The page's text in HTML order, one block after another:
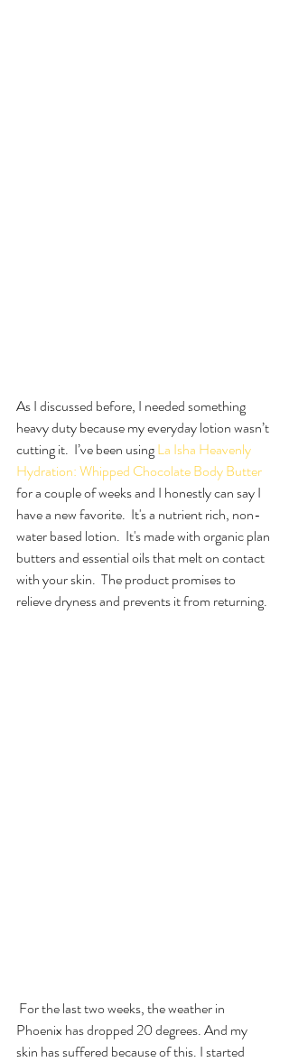
As I discussed before, I needed something
heavy duty because my everyday lotion wasn’t
cutting it.  I’ve been using La Isha Heavenly
Hydration: Whipped Chocolate Body Butter
for a couple of weeks and I honestly can say I
have a new favorite.  It's a nutrient rich, non-
water based lotion.  It's made with organic plan
butters and essential oils that melt on contact
with your skin.  The product promises to
relieve dryness and prevents it from returning.
Phoenix has dropped 20 degrees. And my
skin has suffered because of this. I started